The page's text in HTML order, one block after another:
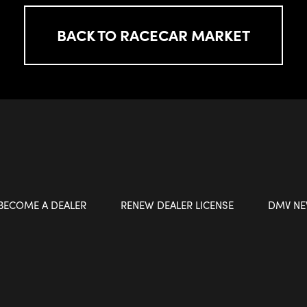
BACK TO RACECAR MARKET
A DEALER RENEW DEALER LICENSE DMV